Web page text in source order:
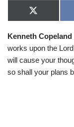
X
(
w
t
t
r
Kenneth
works upon the
will cause your
so shall your plans